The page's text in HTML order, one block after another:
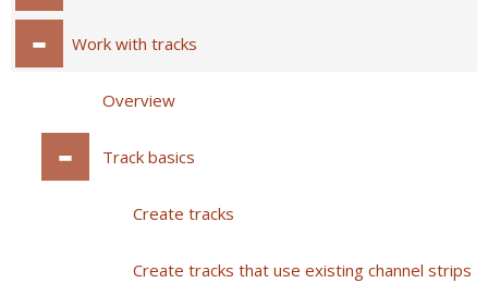
Work with tracks
Overview
Track basics
Create tracks
Create tracks that use existing channel strips